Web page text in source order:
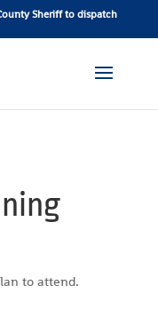
Sheriff to dispatch
to attend.